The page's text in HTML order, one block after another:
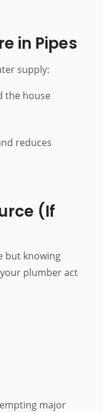
in Pipes
supply:
the house
reduces
(If
but knowing
plumber act
major